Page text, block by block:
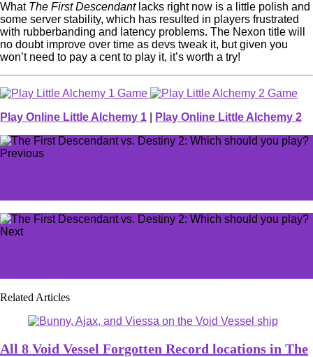
What The First Descendantlacks right now is a little polish and
some server stability, which has resulted in players frustrated
with rubberbanding and latency problems. The Nexon title will
no doubt improve over time as devs tweak it, but given you
won’t need to pay a cent to play it, it’s worth a try!
Play Online Little Alchemy 1 Play Online Little Alchemy 2
Previous
Next
Related Articles
All 8 Void Vessel Forgotten Record locations in The